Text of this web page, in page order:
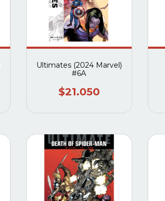
Ultimates (2024 Marvel)
#6A
$21.050